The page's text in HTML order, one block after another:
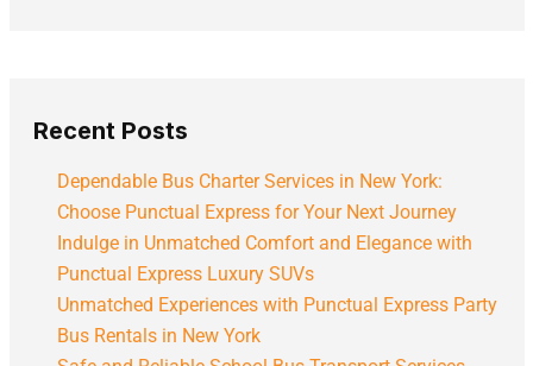
Recent Posts
Dependable Bus Charter Services in New York:
Choose Punctual Express for Your Next Journey
Indulge in Unmatched Comfort and Elegance with
Punctual Express Luxury SUVs
Unmatched Experiences with Punctual Express Party
Bus Rentals in New York